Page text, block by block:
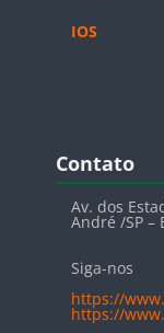
IOS
Blocos
Contato
Av. dos
André /SP –
Siga-nos
https://
https://